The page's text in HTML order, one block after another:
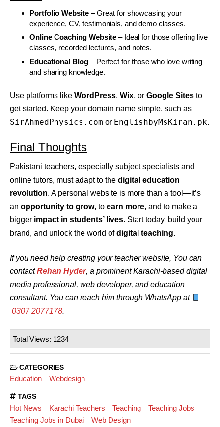
Portfolio Website – Great for showcasing your
experience, CV, testimonials, and demo classes.
Online Coaching Website – Ideal for those offering live
classes, recorded lectures, and notes.
Educational Blog – Perfect for those who love writing
and sharing knowledge.
Use platforms like WordPress, Wix, or Google Sites to
get started. Keep your domain name simple, such as
SirAhmedPhysics.com or EnglishbyMsKiran.pk.
Final Thoughts
Pakistani teachers, especially subject specialists and
online tutors, must adapt to the digital education
revolution. A personal website is more than a tool—it’s
an opportunity to grow, to earn more, and to make a
bigger impact in students’ lives. Start today, build your
brand, and unlock the world ofdigital teaching.
If you need help creating your teacher website, You can
contactRehan Hyder, a prominent Karachi-based digital
media professional, web developer, and education
consultant. You can reach him through WhatsApp at
0307 2077178.
Total Views: 1234
CATEGORIES
Education Webdesign
TAGS
Hot News Karachi Teachers Teaching
Teaching Jobs
Teaching Jobs in Dubai
Web Design